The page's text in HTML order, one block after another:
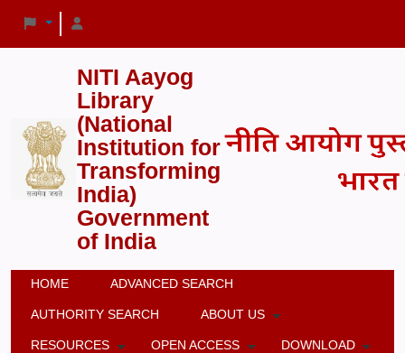
NITI Aayog
Library
(National
Institution for
Transforming
India)
Government
of India
HOME ADVANCED SEARCH
AUTHORITY SEARCH ABOUT US
RESOURCES OPEN ACCESS DOWNLOAD